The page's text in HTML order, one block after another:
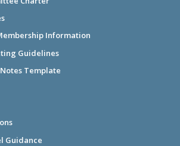
Information
Guidelines
Template
Guidance